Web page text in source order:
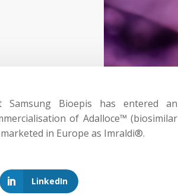
Samsung Bioepis has entered an
of Adalloce™ (biosimilar
in Europe as Imraldi®.
LinkedIn